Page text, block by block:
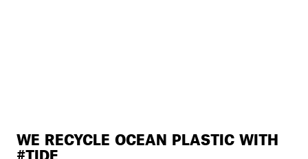
WE RECYCLE OCEAN PLASTIC WITH
#TIDE